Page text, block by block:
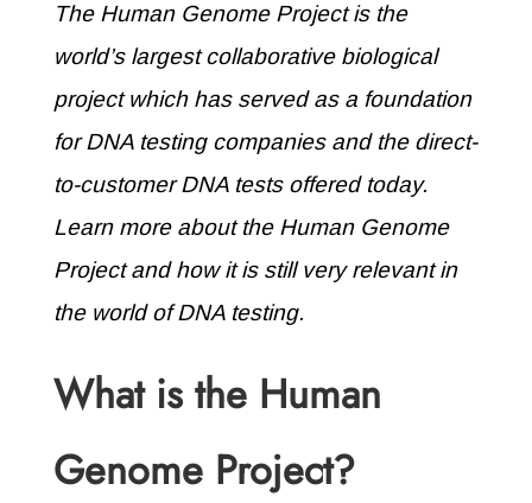
The Human Genome Project is the
world’s largest collaborative biological
project which has served as a foundation
for DNA testing companies and the direct-
to-customer DNA tests offered today.
Learn more about the Human Genome
Project and how it is still very relevant in
the world of DNA testing.
What is the Human
Genome Project?